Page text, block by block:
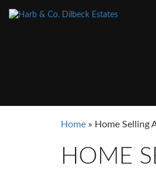
Home » Home Selling
HOME